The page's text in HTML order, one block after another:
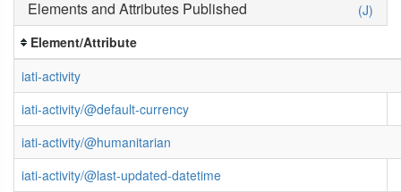
(J)
Elements and Attributes Published
Element/Attribute
iati-activity
iati-activity/@default-currency
iati-activity/@humanitarian
iati-activity/@last-updated-datetime